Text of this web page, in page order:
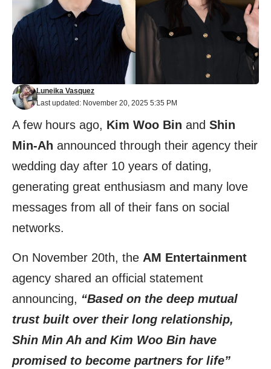
Last updated: November 20, 2025 5:35 PM
Luneika Vasquez
A few hours ago, Kim Woo Bin and Shin
Min-Ah announced through their agency their
wedding day after 10 years of dating,
generating great enthusiasm and many love
messages from all of their fans on social
networks.
On November 20th, the AM Entertainment
agency shared an official statement
announcing, “Based on the deep mutual
trust built over their long relationship,
Shin Min Ah and Kim Woo Bin have
promised to become partners for life”